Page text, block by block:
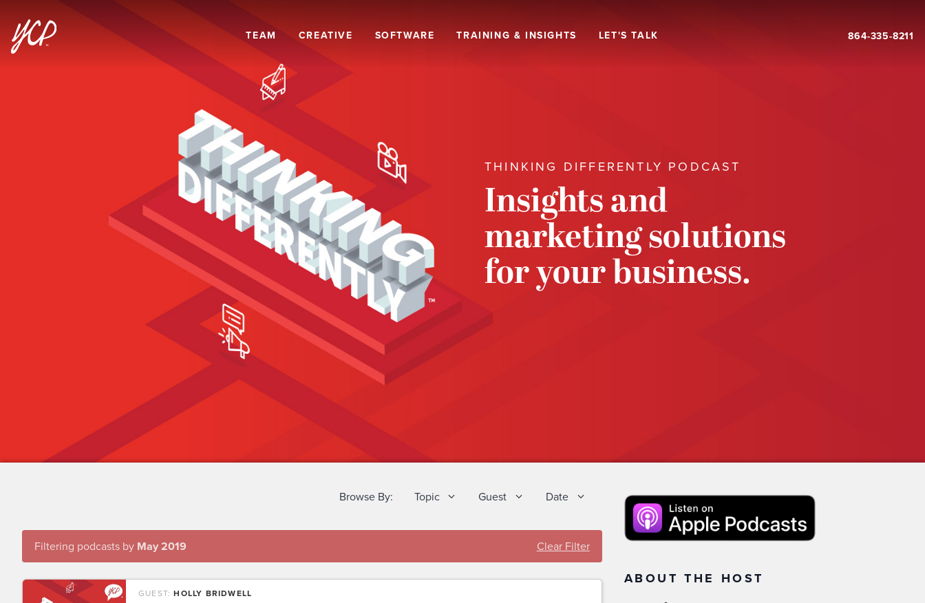
TEAM CREATIVE SOFTWARE TRAINING & INSIGHTS LET'S TALK 864-335-8211
THINKING DIFFERENTLY PODCAST
Insights and
marketing solutions
for your business.
Browse By: Topic Guest Date
Filtering podcasts by May 2019 Clear Filter
GUEST:HOLLY BRIDWELL
ABOUT THE HOST